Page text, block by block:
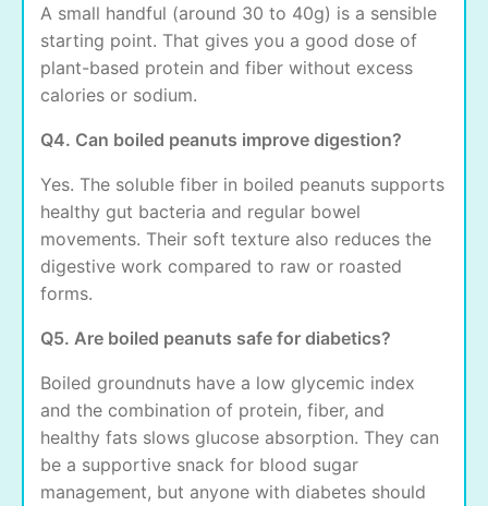
A small handful (around 30 to 40g) is a sensible
starting point. That gives you a good dose of
plant-based protein and fiber without excess
calories or sodium.
Q4. Can boiled peanuts improve digestion?
Yes. The soluble fiber in boiled peanuts supports
healthy gut bacteria and regular bowel
movements. Their soft texture also reduces the
digestive work compared to raw or roasted
forms.
Q5. Are boiled peanuts safe for diabetics?
Boiled groundnuts have a low glycemic index
and the combination of protein, fiber, and
healthy fats slows glucose absorption. They can
be a supportive snack for blood sugar
management, but anyone with diabetes should